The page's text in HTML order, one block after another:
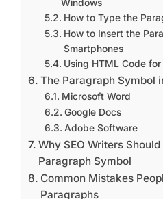
Windows
How to Type the
How to Insert the
Smartphones
Using HTML Code
The Paragraph Symbol
Microsoft Word
Google Docs
Adobe Software
Why SEO Writers
Paragraph Symbol
Common Mistakes
Paragraphs